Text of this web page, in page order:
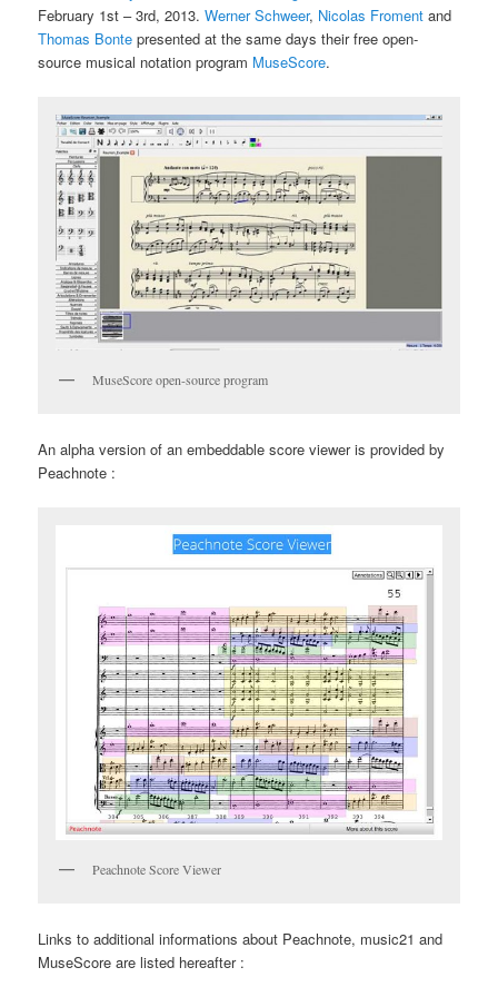
February 1st – 3rd, 2013.Werner Schweer, Nicolas Froment and
Thomas Bonte presented at the same days their free open-
source musical notation program MuseScore.
MuseScore open-source program
An alpha version of an embeddable score viewer is provided by
Peachnote :
Peachnote Score Viewer
Links to additional informations about Peachnote, music21 and
MuseScore are listed hereafter :